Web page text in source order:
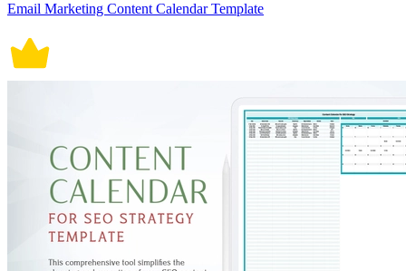
Email Marketing Content Calendar Template